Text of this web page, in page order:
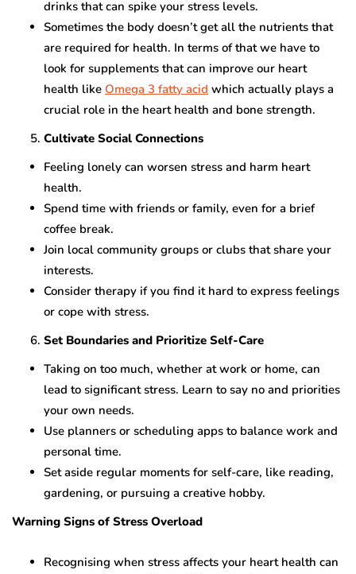
drinks that can spike your stress levels.
Sometimes the body doesn’t get all the nutrients that
are required for health. In terms of that we have to
look for supplements that can improve our heart
health like Omega 3 fatty acid which actually plays a
crucial role in the heart health and bone strength.
Cultivate Social Connections
Feeling lonely can worsen stress and harm heart
health.
Spend time with friends or family, even for a brief
coffee break.
Join local community groups or clubs that share your
interests.
Consider therapy if you find it hard to express feelings
or cope with stress.
Set Boundaries and Prioritize Self-Care
Taking on too much, whether at work or home, can
lead to significant stress. Learn to say no and priorities
your own needs.
Use planners or scheduling apps to balance work and
personal time.
Set aside regular moments for self-care, like reading,
gardening, or pursuing a creative hobby.
Warning Signs of Stress Overload
Recognising when stress affects your heart health can